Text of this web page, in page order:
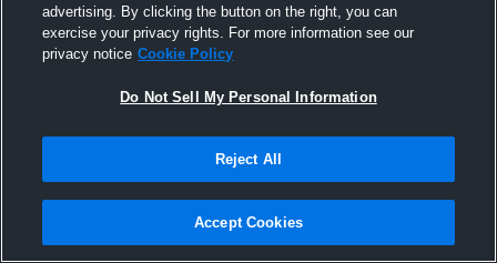
Joined Hudl
8 March 2017
advertising. By clicking the button on the right, you can
exercise your privacy rights. For more information see our
privacy notice Cookie Policy
Do Not Sell My Personal Information
Reject All
Accept Cookies